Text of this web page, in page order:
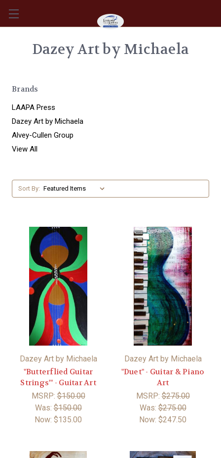
Dazey Art by Michaela
Brands
LAAPA Press
Dazey Art by Michaela
Alvey-Cullen Group
View All
Sort By:
Dazey Art by Michaela
"Butterflied Guitar
Strings'" - Guitar Art
MSRP:$150.00
Was:$150.00
Now: $135.00
Dazey Art by Michaela
"Duet" - Guitar & Piano
Art
MSRP:$275.00
Was:$275.00
Now: $247.50